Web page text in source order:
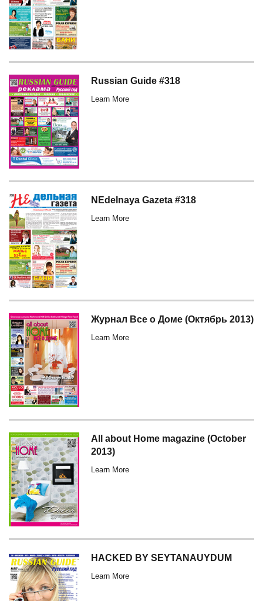
Russian Guide #318
Learn More
NEdelnaya Gazeta #318
Learn More
Журнал Все о Доме (Октябрь 2013)
Learn More
All about Home magazine (October
2013)
Learn More
HACKED BY SEYTANAUYDUM
Learn More